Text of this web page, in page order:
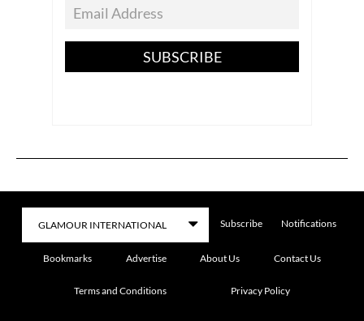
SUBSCRIBE
Subscribe Notifications
Bookmarks Advertise About Us Contact Us
Terms and Conditions Privacy Policy